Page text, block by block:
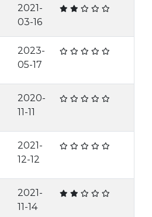
2021-
03-16
2023-
05-17
2020-
11-11
2021-
12-12
2021-
11-14